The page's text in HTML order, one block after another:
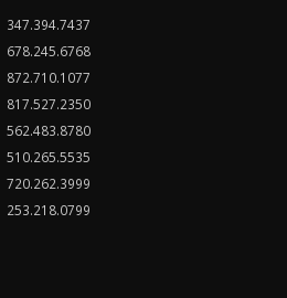
347.394.7437
678.245.6768
872.710.1077
817.527.2350
562.483.8780
510.265.5535
720.262.3999
253.218.0799